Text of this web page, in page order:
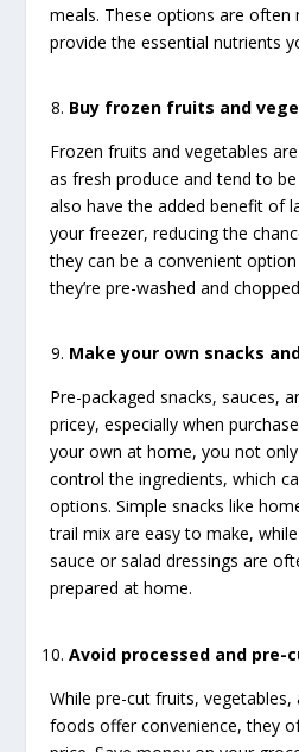
meals. These options are often
provide the essential nutrients
Buy frozen fruits and
Frozen fruits and vegetables
as fresh produce and tend to
also have the added benefit of
your freezer, reducing the
they can be a convenient
they’re pre-washed and
Make your own snacks
Pre-packaged snacks, sauces,
pricey, especially when
your own at home, you not
control the ingredients, which
options. Simple snacks like
trail mix are easy to make,
sauce or salad dressings are
prepared at home.
Avoid processed and pre-
While pre-cut fruits,
foods offer convenience, they